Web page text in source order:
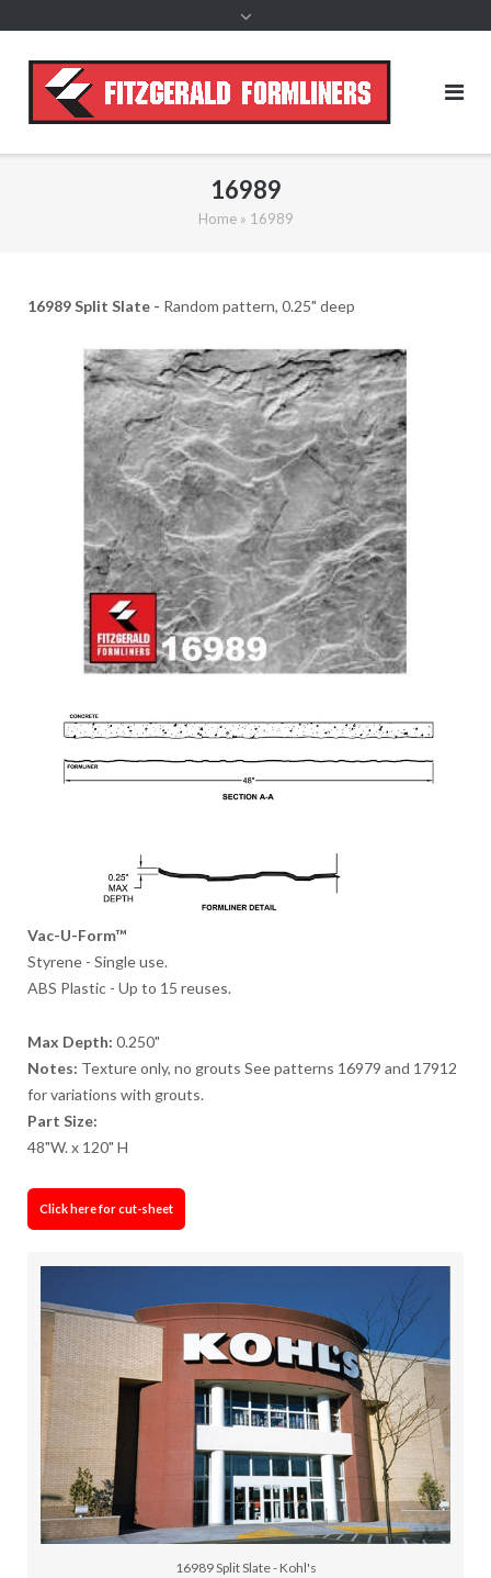
16989
Home» 16989
16989 Split Slate - Random pattern, 0.25" deep
Vac-U-Form™
Styrene - Single use.
ABS Plastic - Up to 15 reuses.
Max Depth: 0.250"
Notes: Texture only, no grouts See patterns 16979 and 17912
for variations with grouts.
Part Size:
48"W. x 120" H
Click here for cut-sheet
16989 Split Slate - Kohl's